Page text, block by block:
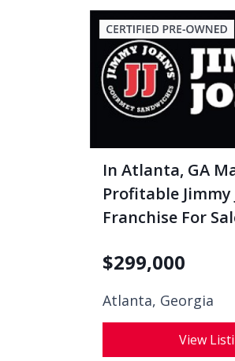
In Atlanta, GA
Profitable Jimmy
Franchise For
$299,000
Atlanta, Georgia
View